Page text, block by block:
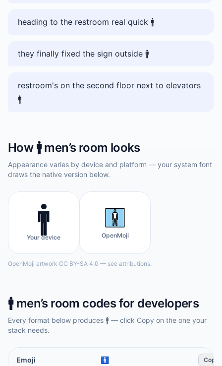
heading to the restroom real quick 🚹️
they finally fixed the sign outside 🚹️
restroom's on the second floor next to elevators
🚹️
How 🚹️ men’s room looks
Appearance varies by device and platform — your system font
draws the native version below.
🚹️
Your device OpenMoji
OpenMoji artwork CC BY-SA 4.0 — see attributions.
🚹️ men’s room codes for developers
Every format below produces 🚹️ — click Copy on the one your
stack needs.
Emoji 🚹️ Copy